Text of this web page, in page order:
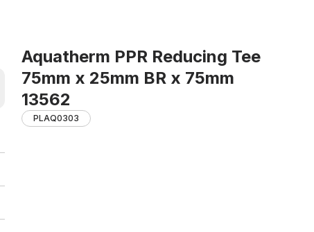
Aquatherm PPR Reducing Tee
75mm x 25mm BR x 75mm
13562
PLAQ0303